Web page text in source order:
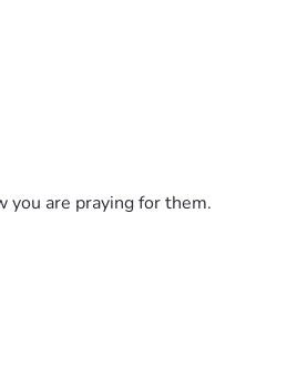
you are praying for them.